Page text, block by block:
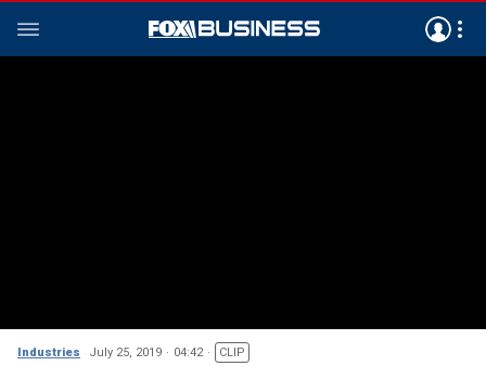
Industries July 25, 2019 04:42 CLIP